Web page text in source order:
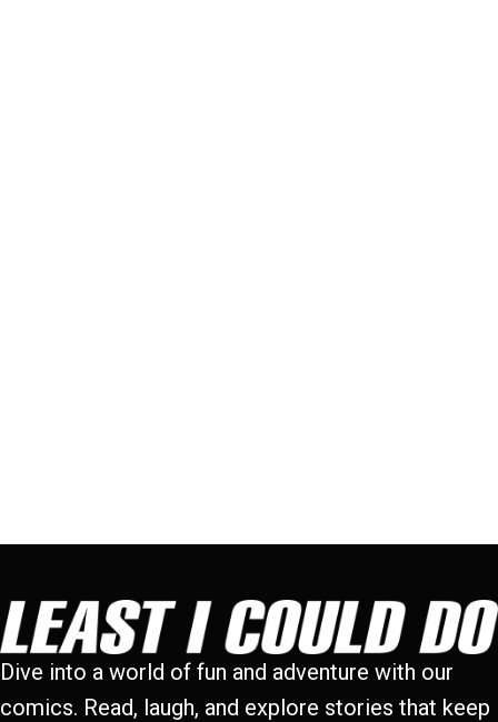
Dive into a world of fun and adventure with our
comics. Read, laugh, and explore stories that keep